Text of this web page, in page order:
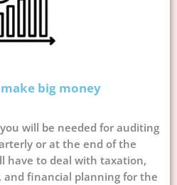
big money
will be needed for auditing
or at the end of the
have to deal with taxation,
financial planning for the